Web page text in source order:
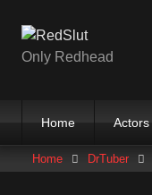
contentOnly Redhead
Home Actors
Home DrTuber